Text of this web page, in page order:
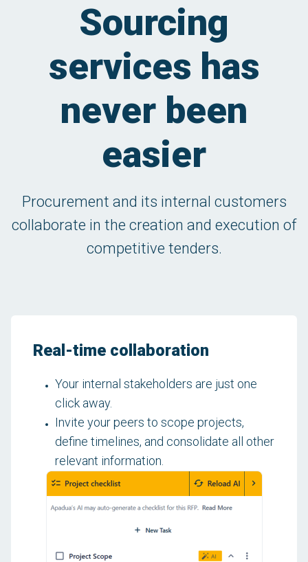
Sourcing
services has
never been
easier
Procurement and its internal customers
collaborate in the creation and execution of
competitive tenders.
Real-time collaboration
Your internal stakeholders are just one
click away.
Invite your peers to scope projects,
define timelines, and consolidate all other
relevant information.